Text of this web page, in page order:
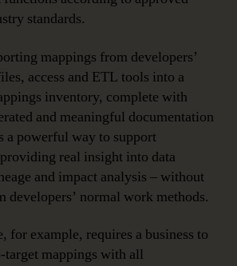
standards.
mappings from developers’
access and ETL tools into a
inventory, complete with
and meaningful documentation
a powerful way to support
real insight into data
and impact analysis – without
developers’ normal work methods.
for example, requires a business to
target mappings with all